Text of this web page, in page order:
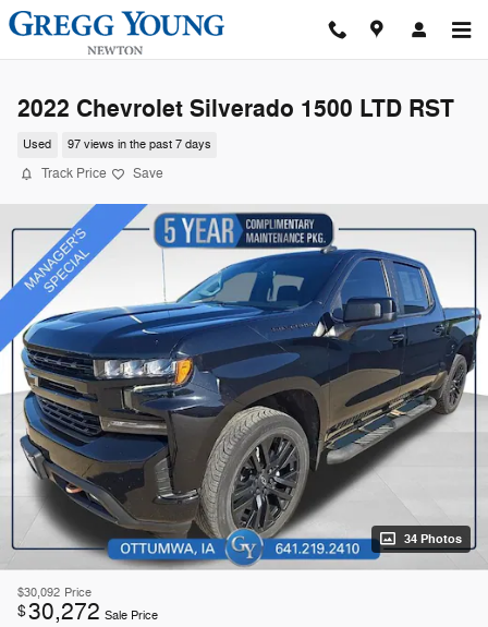
Skip to main content
2022 Chevrolet Silverado 1500 LTD RST
Used 97 views in the past 7 days
Track Price Save
34 Photos
$30,092 Price
$30,272 Sale Price